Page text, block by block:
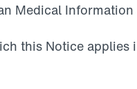
Medical Information
this Notice applies